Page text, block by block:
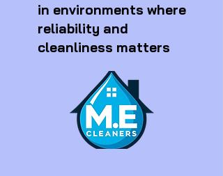
in environments where
reliability and
cleanliness matters